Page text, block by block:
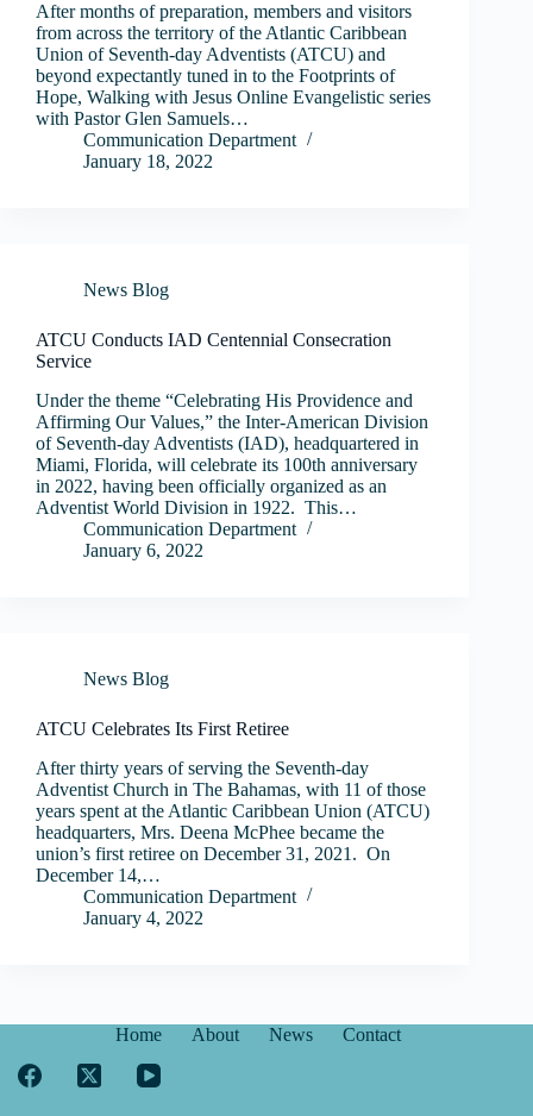
After months of preparation, members and visitors
from across the territory of the Atlantic Caribbean
Union of Seventh-day Adventists (ATCU) and
beyond expectantly tuned in to the Footprints of
Hope, Walking with Jesus Online Evangelistic series
with Pastor Glen Samuels…
Communication Department
January 18, 2022
News Blog
ATCU Conducts IAD Centennial Consecration
Service
Under the theme “Celebrating His Providence and
Affirming Our Values,” the Inter-American Division
of Seventh-day Adventists (IAD), headquartered in
Miami, Florida, will celebrate its 100th anniversary
in 2022, having been officially organized as an
Adventist World Division in 1922. This…
Communication Department
January 6, 2022
News Blog
ATCU Celebrates Its First Retiree
After thirty years of serving the Seventh-day
Adventist Church in The Bahamas, with 11 of those
years spent at the Atlantic Caribbean Union (ATCU)
headquarters, Mrs. Deena McPhee became the
union’s first retiree on December 31, 2021. On
December 14,…
Communication Department
January 4, 2022
Home About News Contact